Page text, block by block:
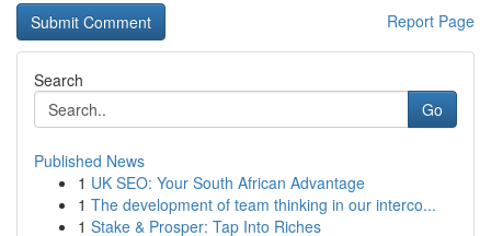
Report Page
Search
Go
Published News
1 UK SEO: Your South African Advantage
1 The development of team thinking in our interco...
1 Stake & Prosper: Tap Into Riches